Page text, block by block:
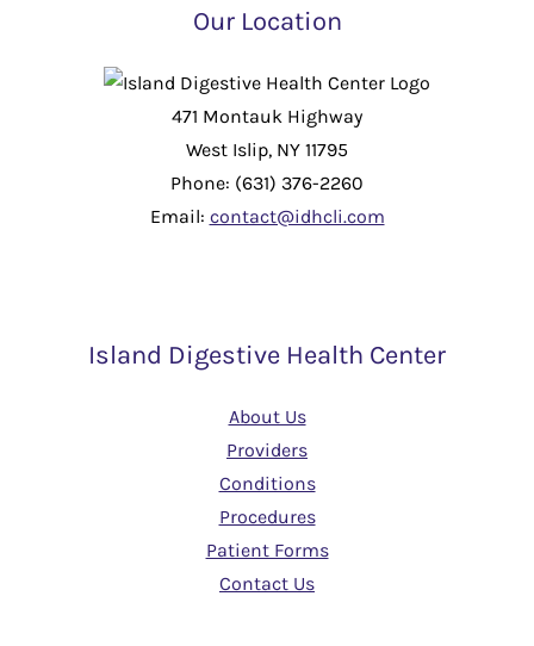
Our Location
471 Montauk Highway
West Islip, NY 11795
Phone: (631) 376-2260
Email: contact@idhcli.com
Island Digestive Health Center
About Us
Providers
Conditions
Procedures
Patient Forms
Contact Us